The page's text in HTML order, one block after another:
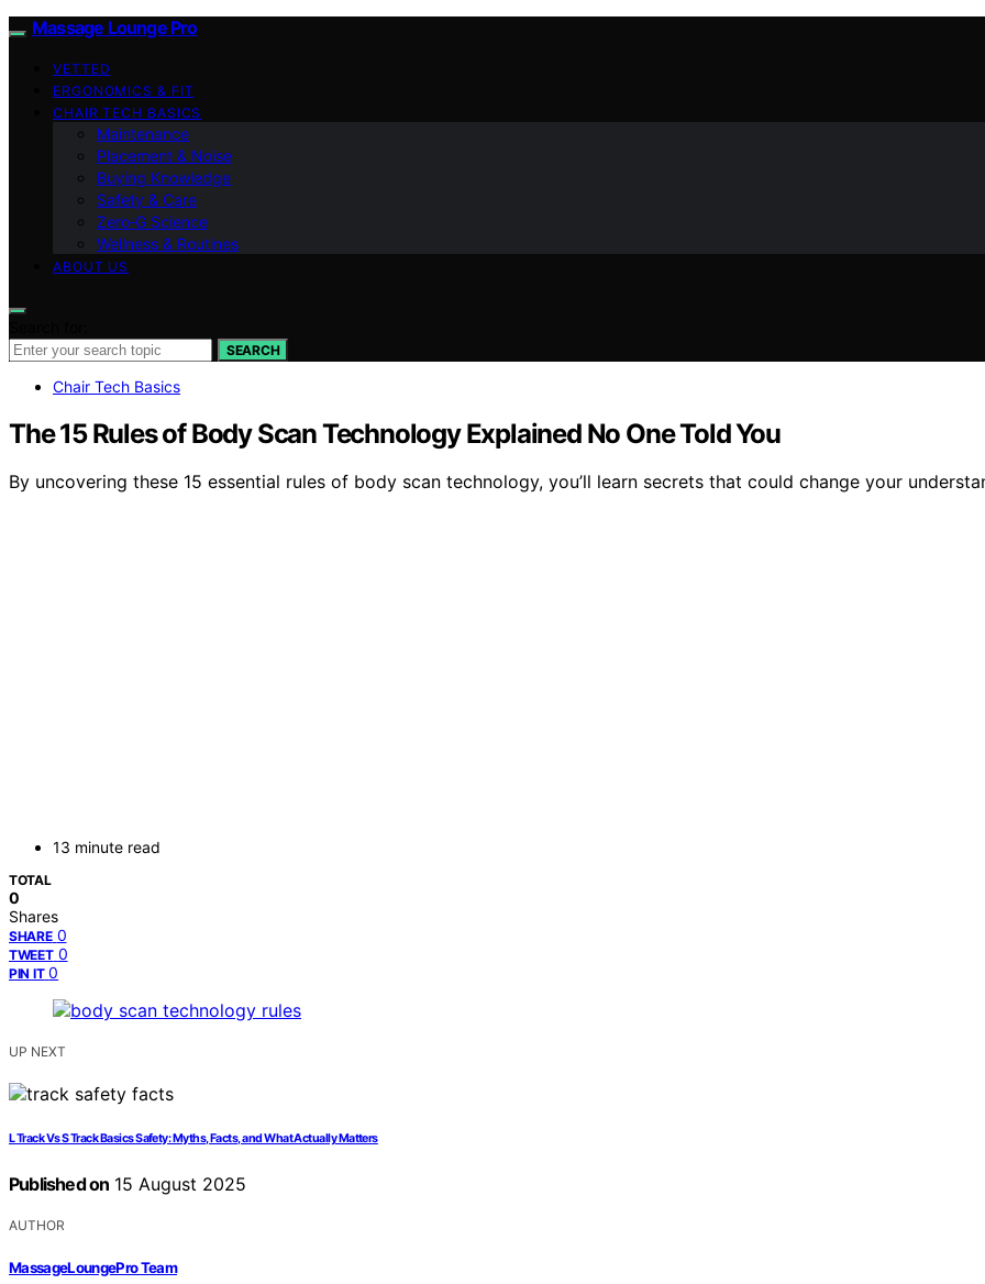
Massage Lounge Pro
VETTED
ERGONOMICS & FIT
CHAIR TECH BASICS
Maintenance
Placement & Noise
Buying Knowledge
Safety & Care
Zero‑G Science
Wellness & Routines
ABOUT US
SEARCH
Chair Tech Basics
The 15 Rules of Body Scan Technology Explained No One Told You
By uncovering these 15 essential rules of body scan technology, you’ll learn secrets that could change your
13 minute read
TOTAL
0
Shares
SHARE 0
TWEET 0
PIN IT 0
UP NEXT
L Track Vs S Track Basics Safety: Myths, Facts, and What Actually Matters
Published on 15 August 2025
AUTHOR
MassageLoungePro Team